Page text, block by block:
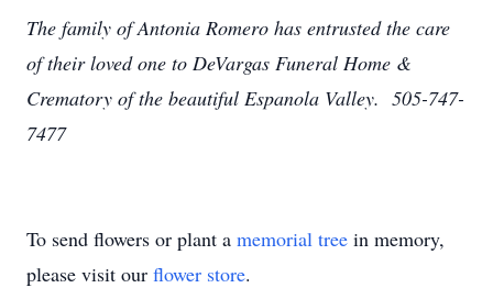
The family of Antonia Romero has entrusted the care
of their loved one to DeVargas Funeral Home &
Crematory of the beautiful Espanola Valley. 505-747-
7477
To send flowers or plant a memorial tree in memory,
please visit our flower store.